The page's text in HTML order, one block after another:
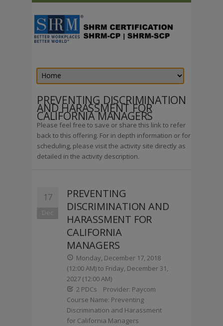
PREVENTING DISCRIMINATION
AND HARASSMENT FOR
CALIFORNIA MANAGERS
Please feel free to save or share this link to refer
back to this offering. For in depth information or for
scheduling, please visit the activity site directly as
detailed in the activity description.
17
Dec
PREVENTING
DISCRIMINATION AND
HARASSMENT FOR
CALIFORNIA
MANAGERS
Monday, December 17, 2018
(12:00 AM) to Friday, December 31,
2027 (12:00 AM)
2 PDCs
Provider: Paycom
Course Name: Preventing
Discrimination and Harassment
for California Managers